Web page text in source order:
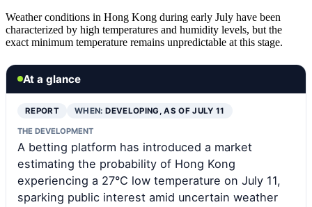
Weather conditions in Hong Kong during early July have been
characterized by high temperatures and humidity levels, but the
exact minimum temperature remains unpredictable at this stage.
At a glance
REPORT WHEN:DEVELOPING, AS OF JULY 11
THE DEVELOPMENT
A betting platform has introduced a market
estimating the probability of Hong Kong
experiencing a 27°C low temperature on July 11,
sparking public interest amid uncertain weather